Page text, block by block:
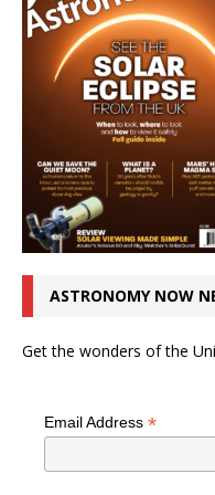
ASTRONOMY NOW
Get the wonders of the
Email Address *